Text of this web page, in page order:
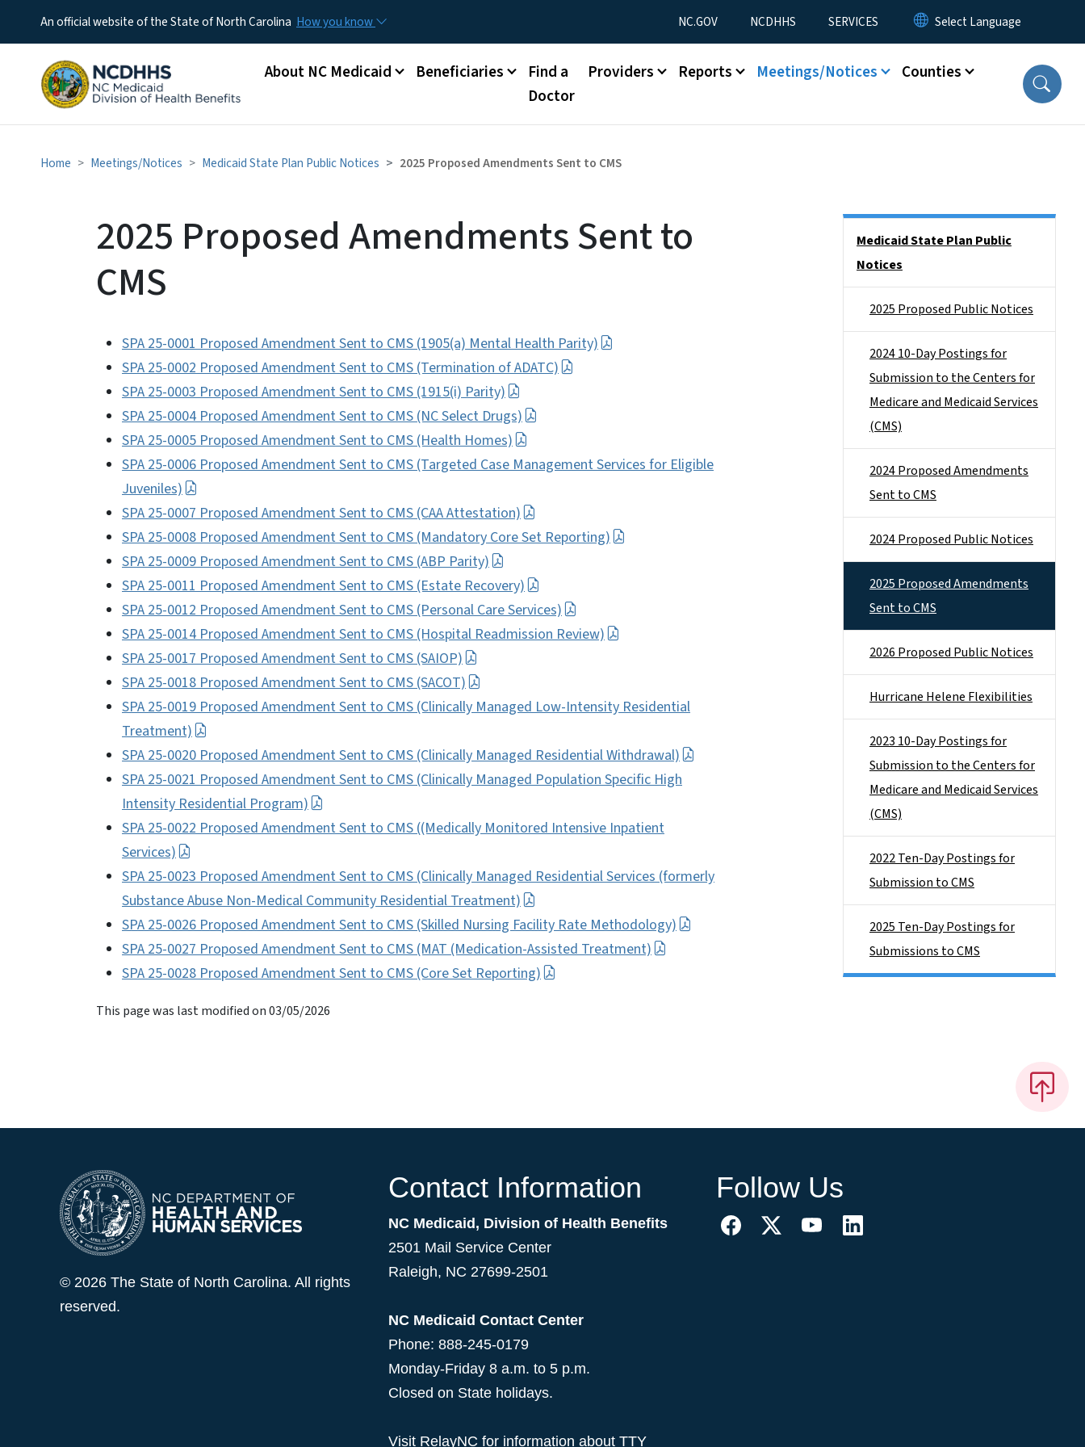
An official website of the State of North Carolina How you know Utility Menu
NC.GOV NCDHHS SERVICES
Main menu
About NC Medicaid Beneficiaries
Find a
Doctor
Providers Reports Meetings/Notices Counties
Home Meetings/Notices Medicaid State Plan Public Notices 2025 Proposed Amendments Sent to CMS
2025 Proposed Amendments Sent to
CMS
SPA 25-0001 Proposed Amendment Sent to CMS (1905(a) Mental Health Parity)
SPA 25-0002 Proposed Amendment Sent to CMS (Termination of ADATC)
SPA 25-0003 Proposed Amendment Sent to CMS (1915(i) Parity)
SPA 25-0004 Proposed Amendment Sent to CMS (NC Select Drugs)
SPA 25-0005 Proposed Amendment Sent to CMS (Health Homes)
SPA 25-0006 Proposed Amendment Sent to CMS (Targeted Case Management Services for Eligible
Juveniles)
SPA 25-0007 Proposed Amendment Sent to CMS (CAA Attestation)
SPA 25-0008 Proposed Amendment Sent to CMS (Mandatory Core Set Reporting)
SPA 25-0009 Proposed Amendment Sent to CMS (ABP Parity)
SPA 25-0011 Proposed Amendment Sent to CMS (Estate Recovery)
SPA 25-0012 Proposed Amendment Sent to CMS (Personal Care Services)
SPA 25-0014 Proposed Amendment Sent to CMS (Hospital Readmission Review)
SPA 25-0017 Proposed Amendment Sent to CMS (SAIOP)
SPA 25-0018 Proposed Amendment Sent to CMS (SACOT)
SPA 25-0019 Proposed Amendment Sent to CMS (Clinically Managed Low-Intensity Residential
Treatment)
SPA 25-0020 Proposed Amendment Sent to CMS (Clinically Managed Residential Withdrawal)
SPA 25-0021 Proposed Amendment Sent to CMS (Clinically Managed Population Specific High
Intensity Residential Program)
SPA 25-0022 Proposed Amendment Sent to CMS ((Medically Monitored Intensive Inpatient
Services)
SPA 25-0023 Proposed Amendment Sent to CMS (Clinically Managed Residential Services (formerly
Substance Abuse Non-Medical Community Residential Treatment)
SPA 25-0026 Proposed Amendment Sent to CMS (Skilled Nursing Facility Rate Methodology)
SPA 25-0027 Proposed Amendment Sent to CMS (MAT (Medication-Assisted Treatment)
SPA 25-0028 Proposed Amendment Sent to CMS (Core Set Reporting)
This page was last modified on 03/05/2026
Medicaid State Plan Public
Notices
2025 Proposed Public Notices
2024 10-Day Postings for
Submission to the Centers for
Medicare and Medicaid Services
(CMS)
2024 Proposed Amendments
Sent to CMS
2024 Proposed Public Notices
2025 Proposed Amendments
Sent to CMS
2026 Proposed Public Notices
Hurricane Helene Flexibilities
2023 10-Day Postings for
Submission to the Centers for
Medicare and Medicaid Services
(CMS)
2022 Ten-Day Postings for
Submission to CMS
2025 Ten-Day Postings for
Submissions to CMS
© 2026 The State of North Carolina. All rights
reserved.
Contact Information
NC Medicaid, Division of Health Benefits
2501 Mail Service Center
Raleigh, NC 27699-2501
NC Medicaid Contact Center
Phone: 888-245-0179
Monday-Friday 8 a.m. to 5 p.m.
Closed on State holidays.
Visit RelayNC for information about TTY
Follow Us